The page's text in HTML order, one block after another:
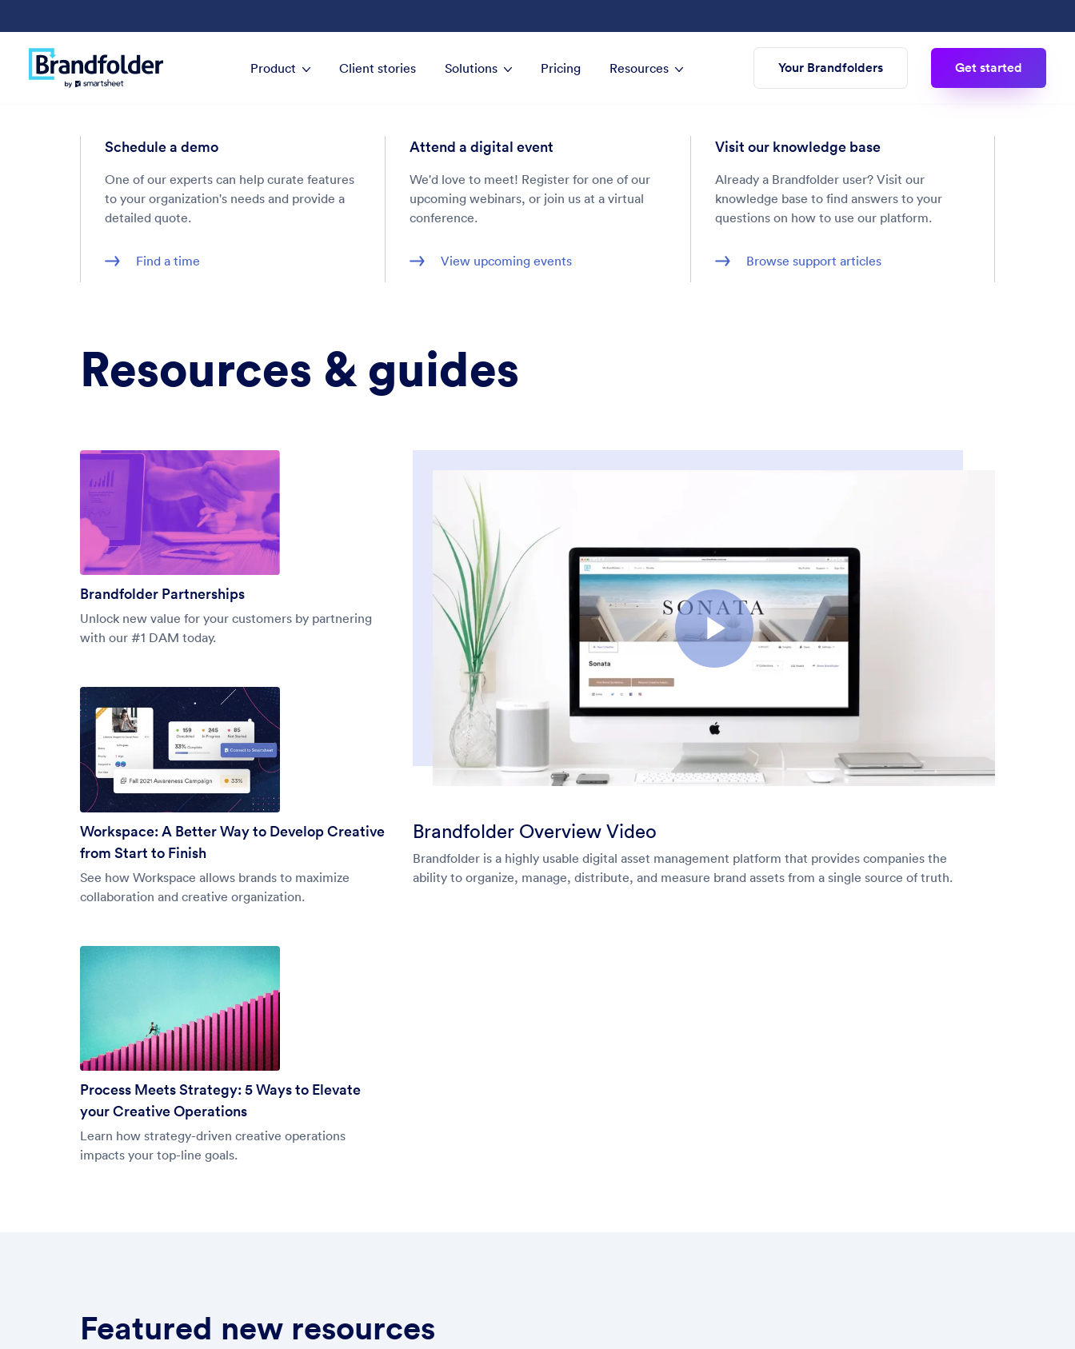
Product Client stories Solutions Pricing Resources Your Brandfolders Get started
Schedule a demo
One of our experts can help curate features
to your organization's needs and provide a
detailed quote.
Find a time
Attend a digital event
We'd love to meet! Register for one of our
upcoming webinars, or join us at a virtual
conference.
View upcoming events
Visit our knowledge base
Already a Brandfolder user? Visit our
knowledge base to find answers to your
questions on how to use our platform.
Browse support articles
Resources & guides
Brandfolder Partnerships
Unlock new value for your customers by partnering
with our #1 DAM today.
Workspace: A Better Way to Develop Creative
from Start to Finish
See how Workspace allows brands to maximize
collaboration and creative organization.
Process Meets Strategy: 5 Ways to Elevate
your Creative Operations
Learn how strategy-driven creative operations
impacts your top-line goals.
Brandfolder Overview Video
Brandfolder is a highly usable digital asset management platform that provides companies the
ability to organize, manage, distribute, and measure brand assets from a single source of truth.
Featured new resources